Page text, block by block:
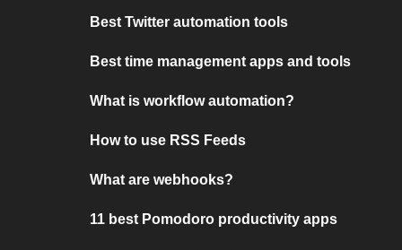
Best Twitter automation tools
Best time management apps and tools
What is workflow automation?
How to use RSS Feeds
What are webhooks?
11 best Pomodoro productivity apps